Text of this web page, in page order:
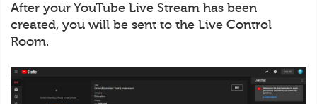
After your YouTube Live Stream has been
created, you will be sent to the Live Control
Room.